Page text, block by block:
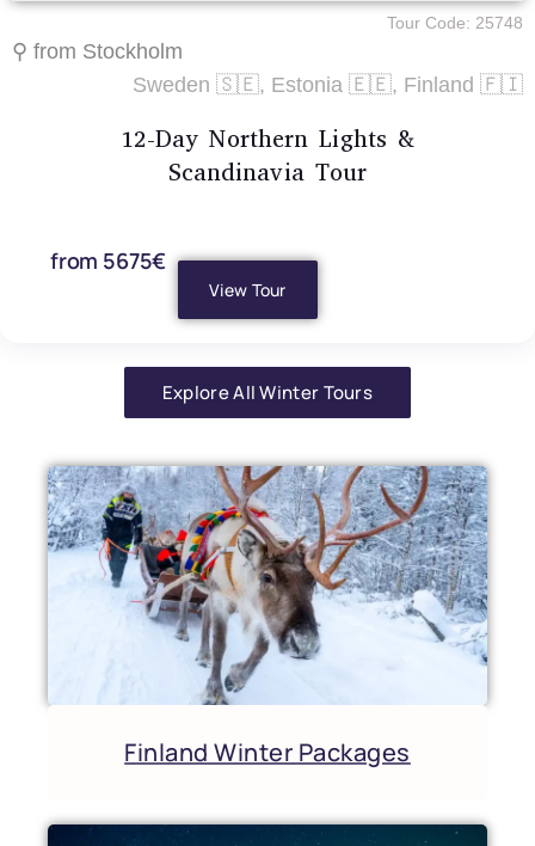
Tour Code: 25748
⚲ from Stockholm
Sweden 🇸🇪, Estonia 🇪🇪, Finland 🇫🇮
12-Day Northern Lights &
Scandinavia Tour
from 5675€
View Tour
Explore All Winter Tours
Finland Winter Packages